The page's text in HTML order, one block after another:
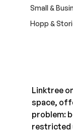
Small &
Hopp &
Linktree
space,
problem:
restricted